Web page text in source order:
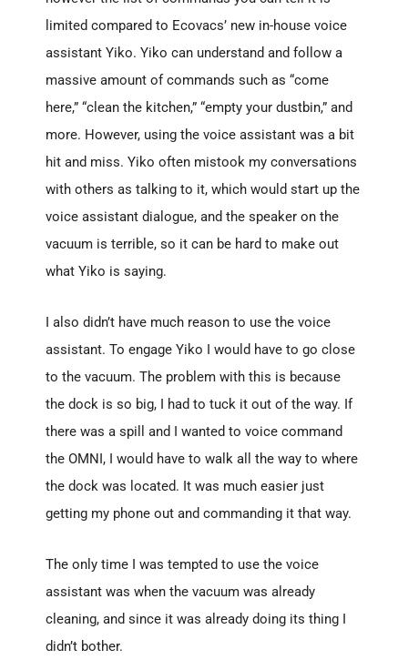
limited compared to Ecovacs’ new in-house voice
assistant Yiko. Yiko can understand and follow a
massive amount of commands such as “come
here,” “clean the kitchen,” “empty your dustbin,” and
more. However, using the voice assistant was a bit
hit and miss. Yiko often mistook my conversations
with others as talking to it, which would start up the
voice assistant dialogue, and the speaker on the
vacuum is terrible, so it can be hard to make out
what Yiko is saying.
I also didn’t have much reason to use the voice
assistant. To engage Yiko I would have to go close
to the vacuum. The problem with this is because
the dock is so big, I had to tuck it out of the way. If
there was a spill and I wanted to voice command
the OMNI, I would have to walk all the way to where
the dock was located. It was much easier just
getting my phone out and commanding it that way.
The only time I was tempted to use the voice
assistant was when the vacuum was already
cleaning, and since it was already doing its thing I
didn’t bother.